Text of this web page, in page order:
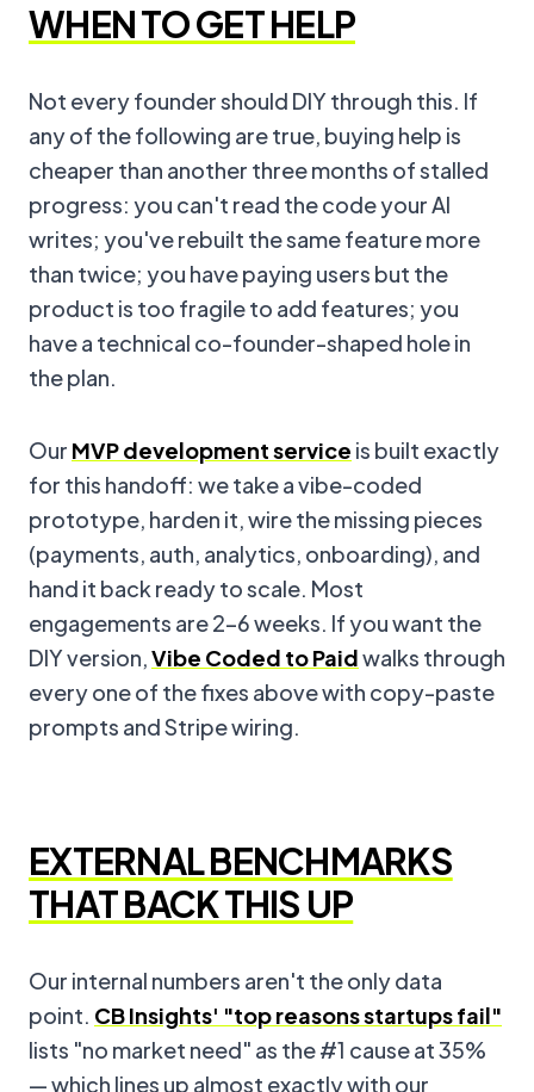
WHEN TO GET HELP
Not every founder should DIY through this. If
any of the following are true, buying help is
cheaper than another three months of stalled
progress: you can't read the code your AI
writes; you've rebuilt the same feature more
than twice; you have paying users but the
product is too fragile to add features; you
have a technical co-founder-shaped hole in
the plan.
Our MVP development service is built exactly
for this handoff: we take a vibe-coded
prototype, harden it, wire the missing pieces
(payments, auth, analytics, onboarding), and
hand it back ready to scale. Most
engagements are 2–6 weeks. If you want the
DIY version,Vibe Coded to Paidwalks through
every one of the fixes above with copy-paste
prompts and Stripe wiring.
EXTERNAL BENCHMARKS
THAT BACK THIS UP
Our internal numbers aren't the only data
point. CB Insights' "top reasons startups fail"
lists "no market need" as the #1 cause at 35%
— which lines up almost exactly with our